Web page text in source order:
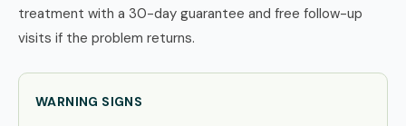
treatment with a 30-day guarantee and free follow-up
visits if the problem returns.
WARNING SIGNS